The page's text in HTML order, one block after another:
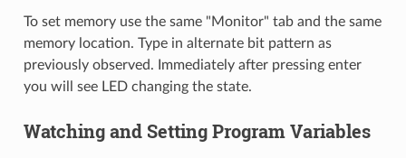
To set memory use the same "Monitor" tab and the same
memory location. Type in alternate bit pattern as
previously observed. Immediately after pressing enter
you will see LED changing the state.
Watching and Setting Program Variables